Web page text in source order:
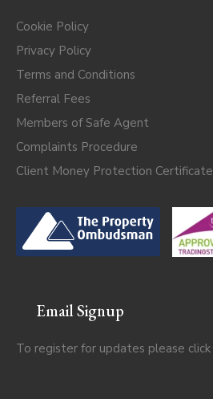
Cookie Policy
Privacy Policy
Terms and Conditions
Referral Fees
Members of Safe Agent
Complaints Procedure
Client Money Protection Certificate
Email Signup
To register for updates please click